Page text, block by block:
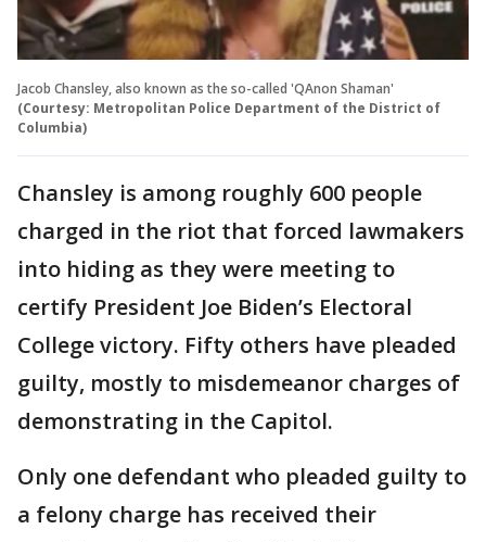
Jacob Chansley, also known as the so-called 'QAnon Shaman'
(Courtesy: Metropolitan Police Department of the District of
Columbia)
Chansley is among roughly 600 people
charged in the riot that forced lawmakers
into hiding as they were meeting to
certify President Joe Biden’s Electoral
College victory. Fifty others have pleaded
guilty, mostly to misdemeanor charges of
demonstrating in the Capitol.
Only one defendant who pleaded guilty to
a felony charge has received their